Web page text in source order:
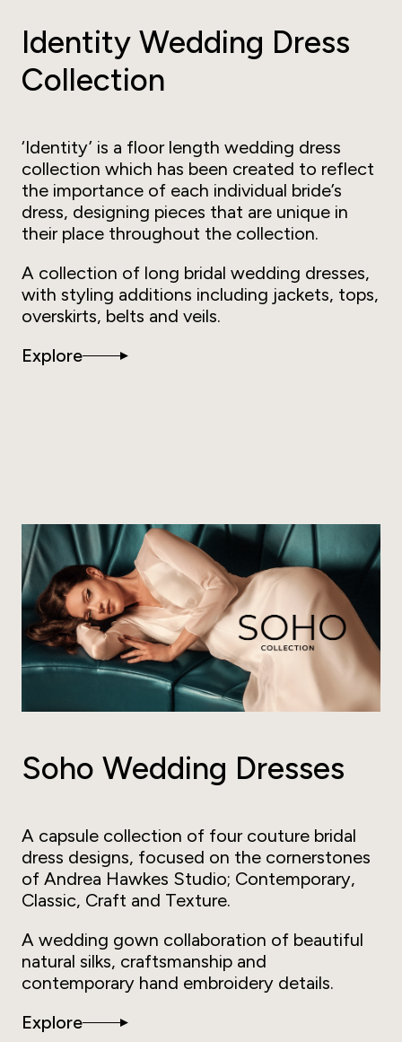
Identity Wedding Dress
Collection
‘Identity’ is a floor length wedding dress
collection which has been created to reflect
the importance of each individual bride’s
dress, designing pieces that are unique in
their place throughout the collection.
A collection of long bridal wedding dresses,
with styling additions including jackets, tops,
overskirts, belts and veils.
Explore
Soho Wedding Dresses
A capsule collection of four couture bridal
dress designs, focused on the cornerstones
of Andrea Hawkes Studio; Contemporary,
Classic, Craft and Texture.
A wedding gown collaboration of beautiful
natural silks, craftsmanship and
contemporary hand embroidery details.
Explore